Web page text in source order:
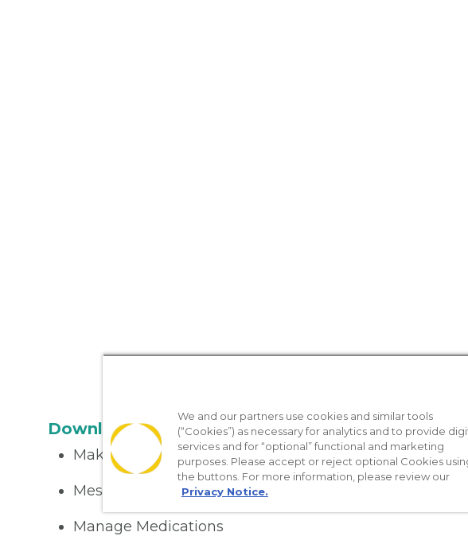
Download the App
Make appointments
Message your provider
Manage Medications
We and our partners use cookies and similar tools
(“Cookies”) as necessary for analytics and to provide
services and for “optional” functional and marketing
purposes. Please accept or reject optional Cookies
the buttons. For more information, please review our
Privacy Notice.